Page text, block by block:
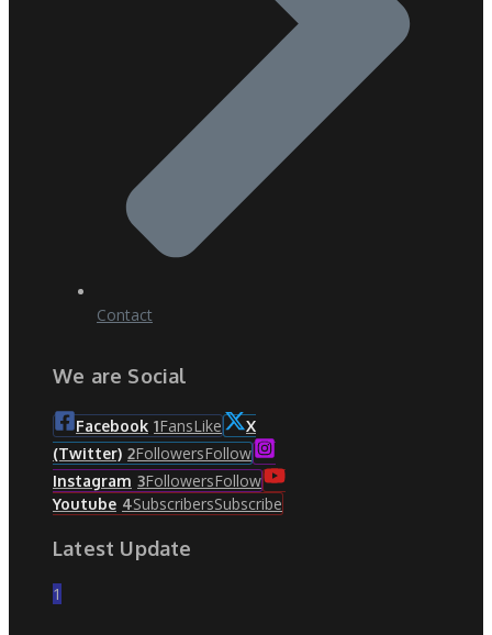
Contact
We are Social
Facebook 1FansLike
X
(Twitter) 2FollowersFollow
Instagram 3FollowersFollow
Youtube 4SubscribersSubscribe
Latest Update
1